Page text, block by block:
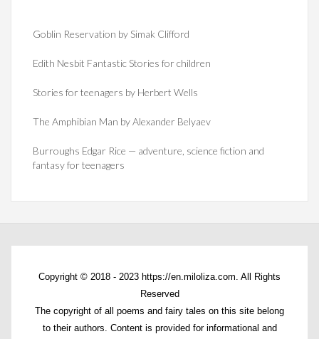
Goblin Reservation by Simak Clifford
Edith Nesbit Fantastic Stories for children
Stories for teenagers by Herbert Wells
The Amphibian Man by Alexander Belyaev
Burroughs Edgar Rice — adventure, science fiction and
fantasy for teenagers
Copyright © 2018 - 2023 https://en.miloliza.com. All Rights
Reserved
The copyright of all poems and fairy tales on this site belong
to their authors. Content is provided for informational and